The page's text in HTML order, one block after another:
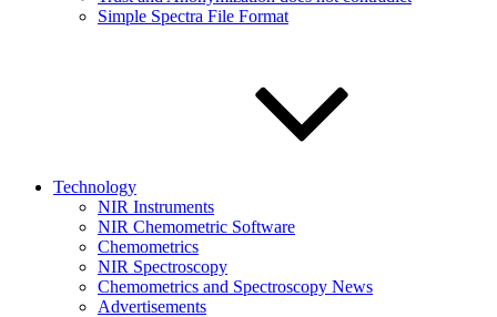
Simple Spectra File Format
Technology
NIR Instruments
NIR Chemometric Software
Chemometrics
NIR Spectroscopy
Chemometrics and Spectroscopy News
Advertisements